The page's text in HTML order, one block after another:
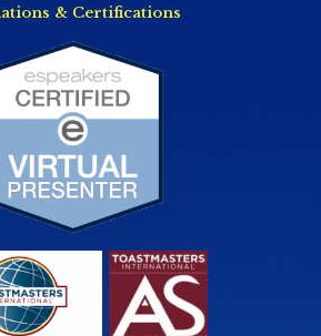
& Certifications